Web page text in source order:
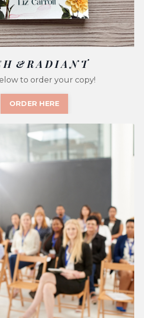
H & R A D I A N T
to order your copy!
ORDER HERE